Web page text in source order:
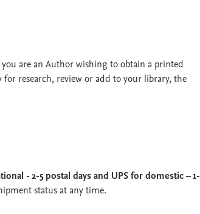
are an Author wishing to obtain a printed
research, review or add to your library, the
- 2-5 postal days and UPS for domestic – 1-
status at any time.